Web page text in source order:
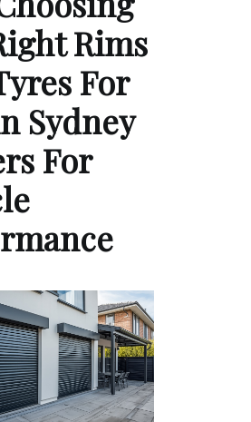
Rims
For
Sydney
For